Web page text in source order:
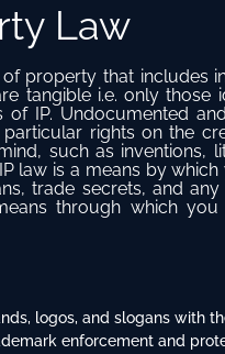
Law
property that includes
tangible i.e. only
of IP. Undocumented
rights on the
such as inventions,
law is a means by
trade secrets, and
through which
logos, and slogans with
enforcement and